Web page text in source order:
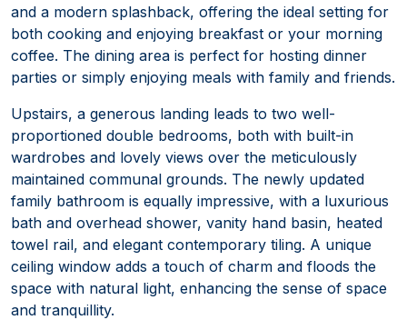
and a modern splashback, offering the ideal setting for
both cooking and enjoying breakfast or your morning
coffee. The dining area is perfect for hosting dinner
parties or simply enjoying meals with family and friends.
Upstairs, a generous landing leads to two well-
proportioned double bedrooms, both with built-in
wardrobes and lovely views over the meticulously
maintained communal grounds. The newly updated
family bathroom is equally impressive, with a luxurious
bath and overhead shower, vanity hand basin, heated
towel rail, and elegant contemporary tiling. A unique
ceiling window adds a touch of charm and floods the
space with natural light, enhancing the sense of space
and tranquillity.